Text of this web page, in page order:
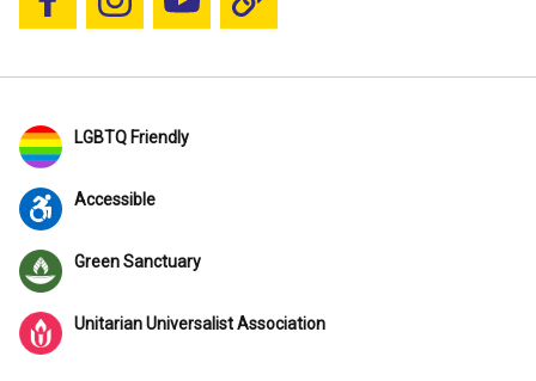
Follow us on Facebook
Follow us on Instagram
YouTubeBlue Sky
LGBTQ Friendly
Accessible
Green Sanctuary
Unitarian Universalist Association